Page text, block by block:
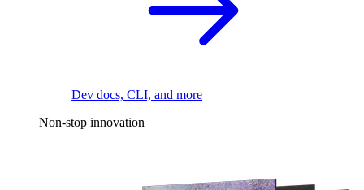
Dev docs, CLI, and more
Non-stop innovation